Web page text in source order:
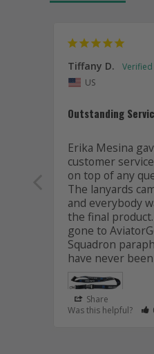
Tiffany D.
US
Outstanding
Erika Mesina
customer
on top of any
The lanyards
and everybody
the final
gone to
Squadron
have never
Share
Was this helpful?